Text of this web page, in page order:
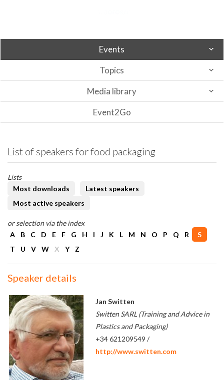
Events
Topics
Media library
Event2Go
List of speakers for food packaging
Lists
Most downloads
Latest speakers
Most active speakers
or selection via the index
A
B C D E F G H I J K L M N O P Q R
S
T
U V W X Y Z
Speaker details
Jan Switten
Switten SARL (Training and Advice in
Plastics and Packaging)
+34 621209549 /
http://www.switten.com